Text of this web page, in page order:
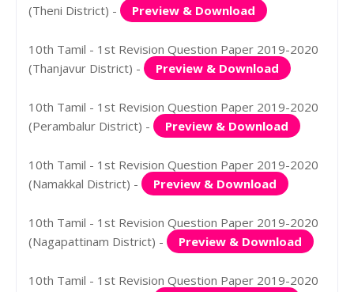
(Theni District) -
Preview & Download
10th Tamil - 1st Revision Question Paper 2019-2020
(Thanjavur District) -
Preview & Download
10th Tamil - 1st Revision Question Paper 2019-2020
(Perambalur District) -
Preview & Download
10th Tamil - 1st Revision Question Paper 2019-2020
(Namakkal District) -
Preview & Download
10th Tamil - 1st Revision Question Paper 2019-2020
(Nagapattinam District) -
Preview & Download
10th Tamil - 1st Revision Question Paper 2019-2020